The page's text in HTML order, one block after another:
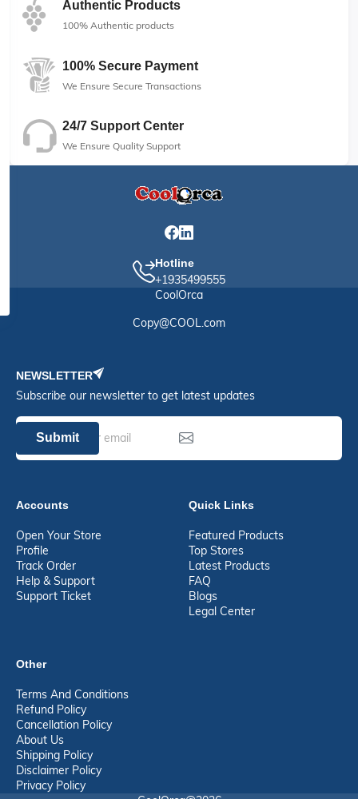
Authentic Products
100% Authentic products
100% Secure Payment
We Ensure Secure Transactions
24/7 Support Center
We Ensure Quality Support
Hotline
+1935499555
CoolOrca
Copy@COOL.com
NEWSLETTER
Subscribe our newsletter to get latest updates
Submit
Accounts
Open Your Store
Profile
Track Order
Help & Support
Support Ticket
Quick Links
Featured Products
Top Stores
Latest Products
FAQ
Blogs
Legal Center
Other
Terms And Conditions
Refund Policy
Cancellation Policy
About Us
Shipping Policy
Disclaimer Policy
Privacy Policy